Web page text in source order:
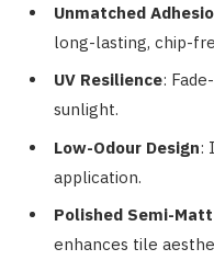
Unmatched
long-lasting, chip-
UV Resilience:
sunlight.
Low-Odour Design:
application.
Polished Semi-
enhances tile